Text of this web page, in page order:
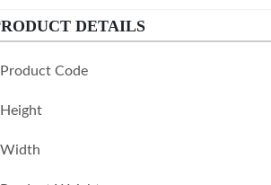
DETAILS
Product Code
Height
Width